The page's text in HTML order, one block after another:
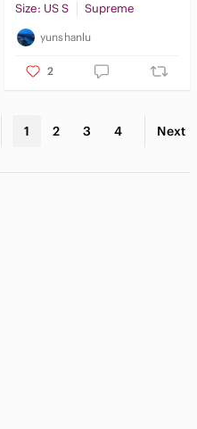
Size: US S
Supreme
yunshanlu
2
1 2 3 4 Next